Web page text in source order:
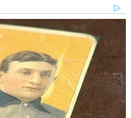
November, Freeman and
of violating various court
him to be sanctionedand
of those alleged violations
requests and failing to
to those requests. The
defendant has refused to